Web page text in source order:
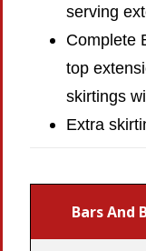
serving
Complete
top
skirtings
Extra
Bars And